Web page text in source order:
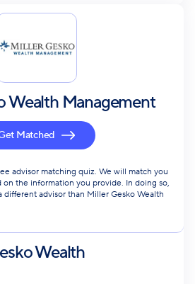
Wealth Management
Matched
advisor matching quiz. We will match you
on the information you provide. In doing so,
different advisor than Miller Gesko Wealth
Wealth